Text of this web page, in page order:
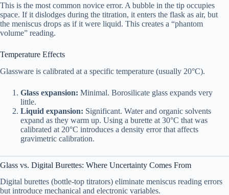
This is the most common novice error. A bubble in the tip occupies
space. If it dislodges during the titration, it enters the flask as air, but
the meniscus drops as if it were liquid. This creates a “phantom
volume” reading.
Temperature Effects
Glassware is calibrated at a specific temperature (usually 20°C).
Glass expansion: Minimal. Borosilicate glass expands very
little.
Liquid expansion: Significant. Water and organic solvents
expand as they warm up. Using a burette at 30°C that was
calibrated at 20°C introduces a density error that affects
gravimetric calibration.
Glass vs. Digital Burettes: Where Uncertainty Comes From
Digital burettes (bottle-top titrators) eliminate meniscus reading errors
but introduce mechanical and electronic variables.